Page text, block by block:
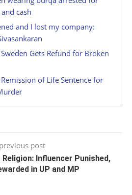
cash
and I lost my company:
Gets Refund for Broken
of Life Sentence for
previous post
Influencer Punished,
in UP and MP